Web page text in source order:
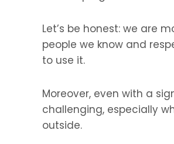
Let’s be honest: we are
people we know and
to use it.
Moreover, even with a
challenging, especially
outside.